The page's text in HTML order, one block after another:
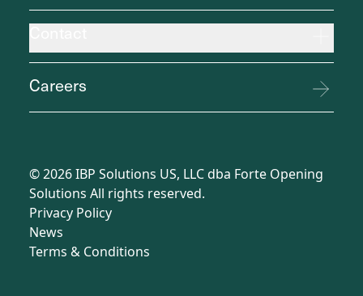
Careers
©2026IBP Solutions US, LLC dba Forte Opening
Solutions All rights reserved.
Privacy Policy
News
Terms & Conditions